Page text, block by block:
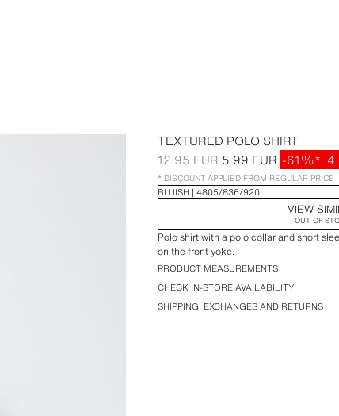
TEXTURED POLO SHIRT
12.95 EUR5.99 EUR -61%*
* DISCOUNT APPLIED FROM REGULAR PRICE
BLUISH 4805/836/920
VIEW
OUT OF
Polo shirt with a polo collar and short
on the front yoke.
PRODUCT MEASUREMENTS
CHECK IN-STORE AVAILABILITY
SHIPPING, EXCHANGES AND RETURNS